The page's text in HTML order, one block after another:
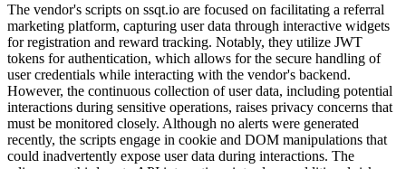
The vendor's scripts on ssqt.io are focused on facilitating a referral
marketing platform, capturing user data through interactive widgets
for registration and reward tracking. Notably, they utilize JWT
tokens for authentication, which allows for the secure handling of
user credentials while interacting with the vendor's backend.
However, the continuous collection of user data, including potential
interactions during sensitive operations, raises privacy concerns that
must be monitored closely. Although no alerts were generated
recently, the scripts engage in cookie and DOM manipulations that
could inadvertently expose user data during interactions. The